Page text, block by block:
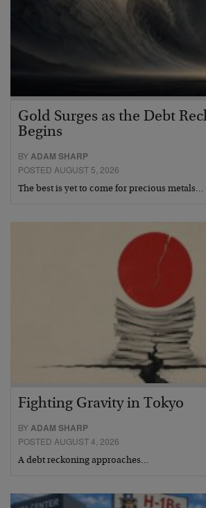
Gold Surges as the Debt
Begins
BYADAM SHARP
POSTED AUGUST 5, 2026
The best is yet to come for precious metals…
Fighting Gravity in Tokyo
BYADAM SHARP
POSTED AUGUST 4, 2026
A debt reckoning approaches…